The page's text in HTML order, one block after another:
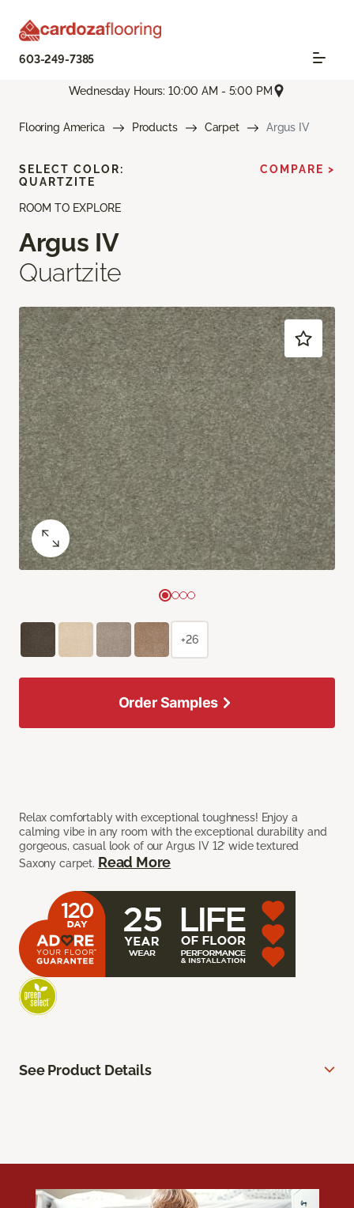
603-249-7385
Wednesday Hours: 10:00 AM - 5:00 PM
Flooring America Products Carpet Argus IV
ROOM TO EXPLORE
Argus IV
Quartzite
Relax comfortably with exceptional toughness! Enjoy a
calming vibe in any room with the exceptional durability and
gorgeous, casual look of our Argus IV 12’ wide textured
Saxony carpet. Read More
SELECT COLOR:
QUARTZITE
COMPARE >
+26
Order Samples
See Product Details